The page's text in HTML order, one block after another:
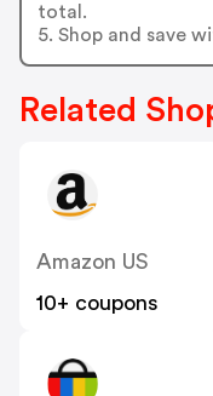
total.
5. Shop and save
Related
Amazon US
10+ coupons